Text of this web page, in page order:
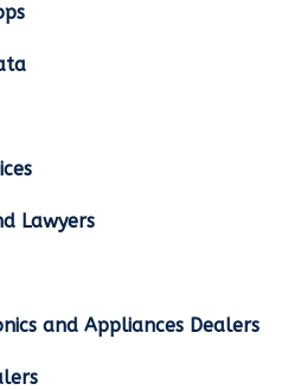
Lawyers
and Appliances Dealers